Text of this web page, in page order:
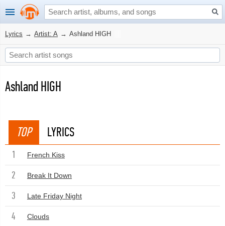
Lyrics → Artist: A → Ashland HIGH
Ashland HIGH
TOP LYRICS
1 French Kiss
2 Break It Down
3 Late Friday Night
4 Clouds